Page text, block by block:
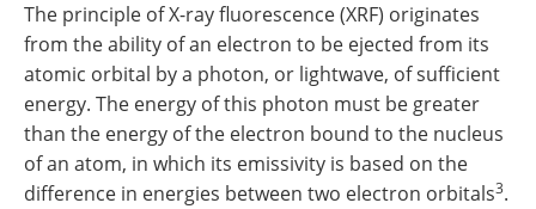
The principle of X-ray fluorescence (XRF) originates
from the ability of an electron to be ejected from its
atomic orbital by a photon, or lightwave, of sufficient
energy. The energy of this photon must be greater
than the energy of the electron bound to the nucleus
of an atom, in which its emissivity is based on the
difference in energies between two electron orbitals3.